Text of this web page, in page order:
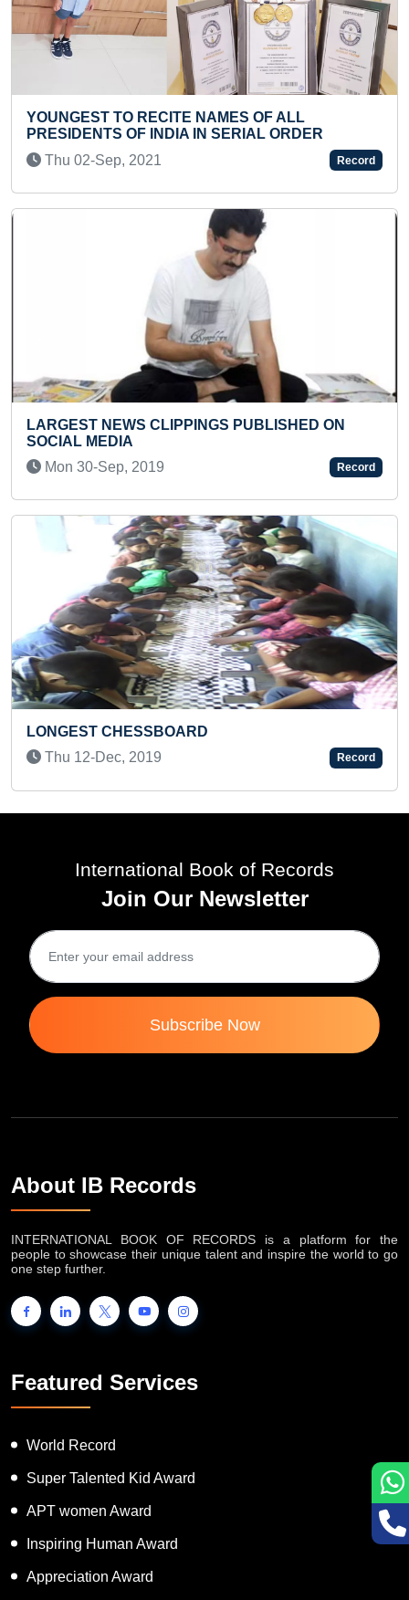
MAXIMUM SONGS
Sun 22-Nov, 2020
COURSES
Sat 22-Jan, 2022
OF ALL
ORDER
Record
ON
Record
Record
International Book of Records
Join Our Newsletter
Subscribe Now
About IB Records
INTERNATIONAL BOOK OF RECORDS is a platform for the
people to showcase their unique talent and inspire the world to go
one step further.
Featured Services
World Record
Super Talented Kid Award
APT women Award
Inspiring Human Award
Appreciation Award